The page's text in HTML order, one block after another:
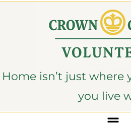
Home isn’t just where
you live